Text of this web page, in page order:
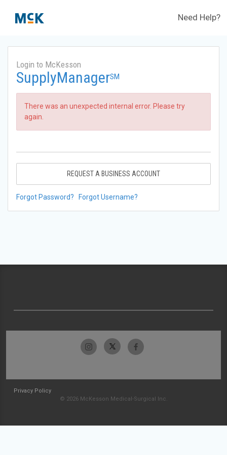
Need Help?
Login to McKesson
SupplyManagerSM
There was an unexpected internal error. Please try
again.
REQUEST A BUSINESS ACCOUNT
Forgot Password? Forgot Username?
Privacy Policy
© 2026 McKesson Medical-Surgical Inc.